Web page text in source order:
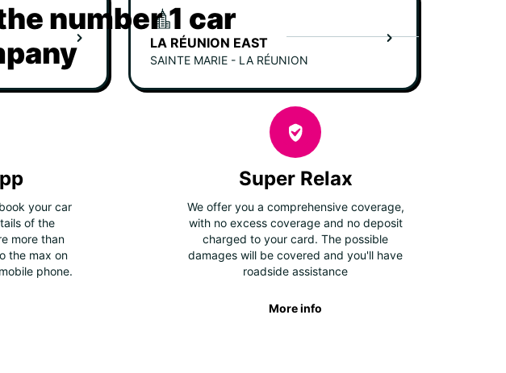
LA RÉUNION EAST
SAINTE MARIE - LA RÉUNION
number 1 car
your car
of the
more than
the max on
phone.
Super Relax
We offer you a comprehensive coverage,
with no excess coverage and no deposit
charged to your card. The possible
damages will be covered and you'll have
roadside assistance
More info